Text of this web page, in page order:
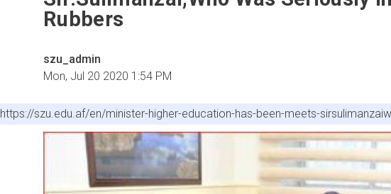
Rubbers
szu_admin
Mon, Jul 20 2020 1:54 PM
https://szu.edu.af/en/minister-higher-education-has-been-meets-